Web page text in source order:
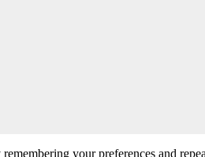
your preferences and